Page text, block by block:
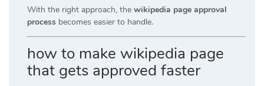
With the right approach, the wikipedia page approval
process becomes easier to handle.
how to make wikipedia page
that gets approved faster